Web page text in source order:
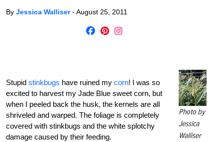
By Jessica Walliser- August 25, 2011
Photo by
Jessica
Walliser
Stupid stinkbugs have ruined my corn! I was so
excited to harvest my Jade Blue sweet corn, but
when I peeled back the husk, the kernels are all
shriveled and warped. The foliage is completely
covered with stinkbugs and the white splotchy
damage caused by their feeding.